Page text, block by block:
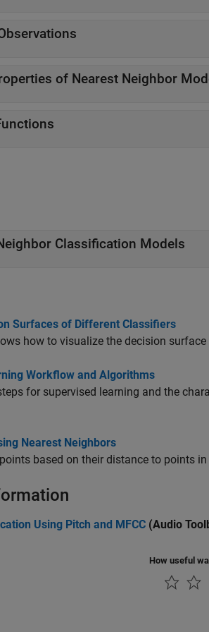
of Nearest Neighbor
Classification Models
Surfaces of Different Classifiers
how to visualize the decision
Workflow and Algorithms
for supervised learning and the
Nearest Neighbors
based on their distance to points
Using Pitch and MFCC (Audio
How useful